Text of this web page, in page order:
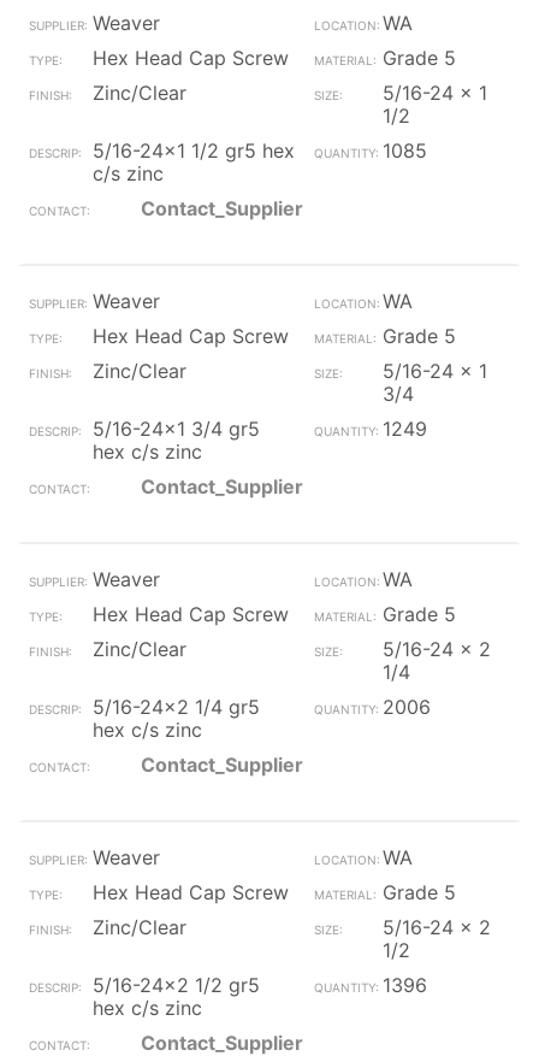
Weaver
WA
Hex Head Cap Screw
Grade 5
Zinc/Clear
5/16-24 x 1
1/2
5/16-24x1 1/2 gr5 hex
c/s zinc
1085
Contact_Supplier
Weaver
WA
Hex Head Cap Screw
Grade 5
Zinc/Clear
5/16-24 x 1
3/4
5/16-24x1 3/4 gr5
hex c/s zinc
1249
Contact_Supplier
Weaver
WA
Hex Head Cap Screw
Grade 5
Zinc/Clear
5/16-24 x 2
1/4
5/16-24x2 1/4 gr5
hex c/s zinc
2006
Contact_Supplier
Weaver
WA
Hex Head Cap Screw
Grade 5
Zinc/Clear
5/16-24 x 2
1/2
5/16-24x2 1/2 gr5
hex c/s zinc
1396
Contact_Supplier